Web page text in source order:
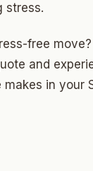
stress.
free
and
makes in your